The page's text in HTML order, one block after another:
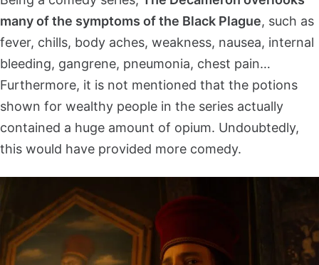
many of the symptoms of the Black Plague, such as
fever, chills, body aches, weakness, nausea, internal
bleeding, gangrene, pneumonia, chest pain…
Furthermore, it is not mentioned that the potions
shown for wealthy people in the series actually
contained a huge amount of opium. Undoubtedly,
this would have provided more comedy.